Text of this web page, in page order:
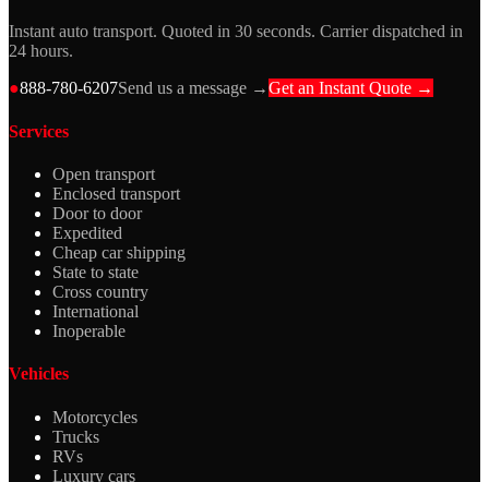
Instant auto transport. Quoted in 30 seconds. Carrier dispatched in
24 hours.
●888-780-6207Send us a message →Get an Instant Quote →
Services
Open transport
Enclosed transport
Door to door
Expedited
Cheap car shipping
State to state
Cross country
International
Inoperable
Vehicles
Motorcycles
Trucks
RVs
Luxury cars